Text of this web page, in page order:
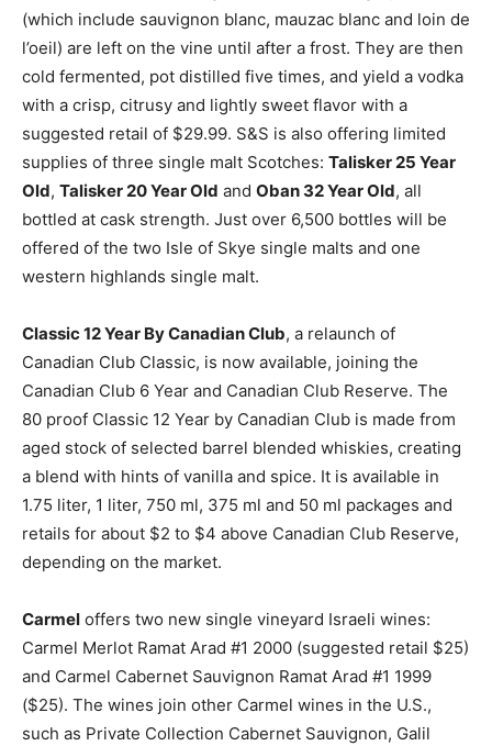
(which include sauvignon blanc, mauzac blanc and loin de
l’oeil) are left on the vine until after a frost. They are then
cold fermented, pot distilled five times, and yield a vodka
with a crisp, citrusy and lightly sweet flavor with a
suggested retail of $29.99. S&S is also offering limited
supplies of three single malt Scotches: Talisker 25 Year
Old, Talisker 20 Year Old and Oban 32 Year Old, all
bottled at cask strength. Just over 6,500 bottles will be
offered of the two Isle of Skye single malts and one
western highlands single malt.
Classic 12 Year By Canadian Club, a relaunch of
Canadian Club Classic, is now available, joining the
Canadian Club 6 Year and Canadian Club Reserve. The
80 proof Classic 12 Year by Canadian Club is made from
aged stock of selected barrel blended whiskies, creating
a blend with hints of vanilla and spice. It is available in
1.75 liter, 1 liter, 750 ml, 375 ml and 50 ml packages and
retails for about $2 to $4 above Canadian Club Reserve,
depending on the market.
Carmel offers two new single vineyard Israeli wines:
Carmel Merlot Ramat Arad #1 2000 (suggested retail $25)
and Carmel Cabernet Sauvignon Ramat Arad #1 1999
($25). The wines join other Carmel wines in the U.S.,
such as Private Collection Cabernet Sauvignon, Galil